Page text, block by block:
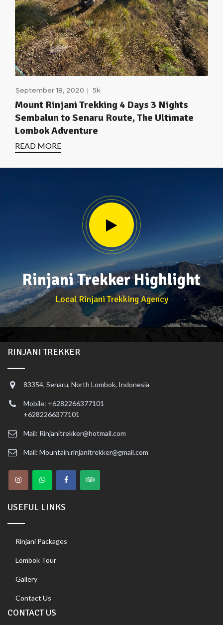
September 18, 2020 5k
Mount Rinjani Trekking 4 Days 3 Nights
Sembalun to Senaru Route, The Ultimate
Lombok Adventure
READ MORE
Rinjani Trekker Highlight
Local Rinjani Trekking Agency
RINJANI TREKKER
83354, Senaru, North Lombok, Indonesia
Mobile: +6282266377101
+6282266377101
Mail: Rinjanitrekker@hotmail.com
Mail: Mountain.rinjanitrekker@gmail.com
USEFUL LINKS
Rinjani Packages
Lombok Tour
Gallery
Contact Us
CONTACT US